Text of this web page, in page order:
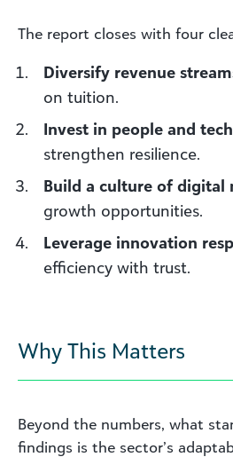
The report closes with four
Diversify revenue
on tuition.
Invest in people and
strengthen resilience.
Build a culture of digital
growth opportunities.
Leverage innovation
efficiency with trust.
Why This Matters
Beyond the numbers, what
findings is the sector’s